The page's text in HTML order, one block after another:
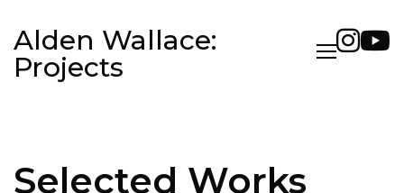
Alden Wallace:
Projects
Selected Works